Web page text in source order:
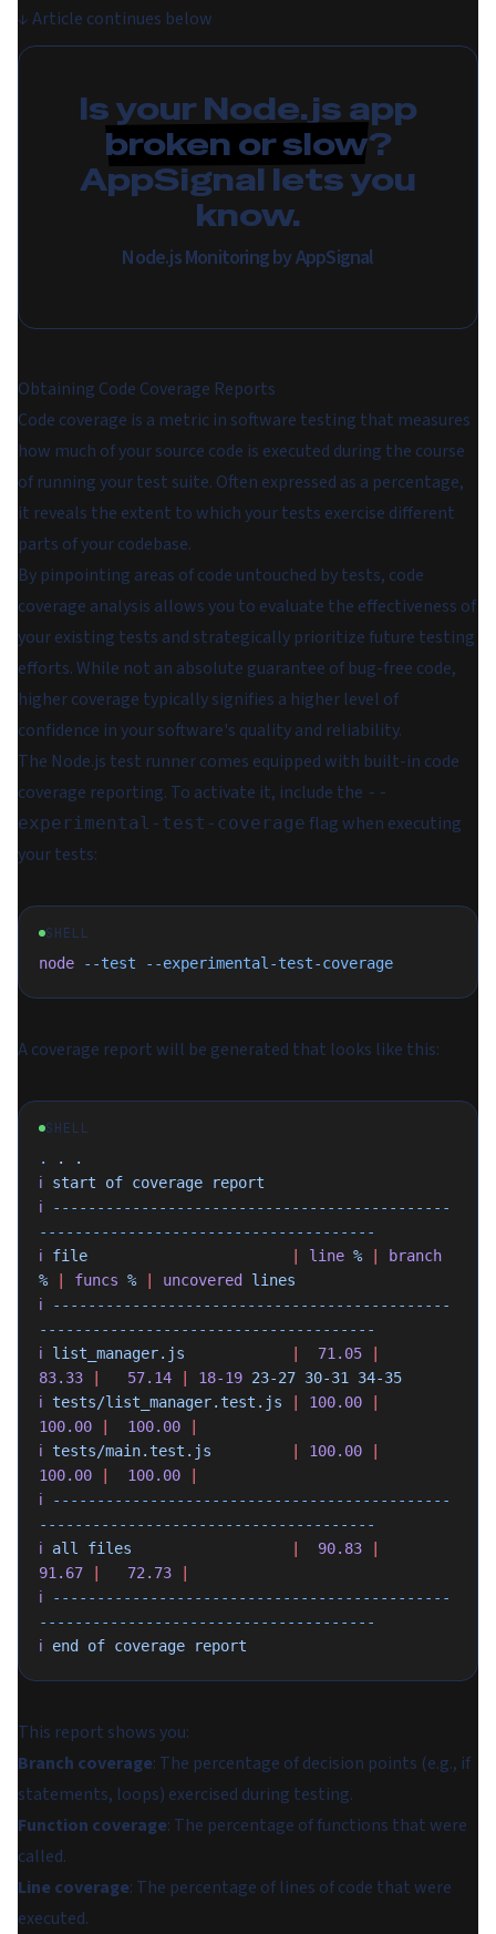
↓ Article continues below
Is your Node.js app
broken or slow?
AppSignal lets you
know.
Node.js Monitoring by AppSignal
Obtaining Code Coverage Reports
Code coverage is a metric in software testing that measures
how much of your source code is executed during the course
of running your test suite. Often expressed as a percentage,
it reveals the extent to which your tests exercise different
parts of your codebase.
By pinpointing areas of code untouched by tests, code
coverage analysis allows you to evaluate the effectiveness of
your existing tests and strategically prioritize future testing
efforts. While not an absolute guarantee of bug-free code,
higher coverage typically signifies a higher level of
confidence in your software's quality and reliability.
The Node.js test runner comes equipped with built-in code
coverage reporting. To activate it, include the --
experimental-test-coverage flag when executing
your tests:
SHELL
node --test --experimental-test-coverage
A coverage report will be generated that looks like this:
SHELL
.
.
.
ℹ start of coverage report
ℹ ---------------------------------------------
--------------------------------------
ℹ file line %
branch
%
funcs % uncovered
lines
ℹ ---------------------------------------------
--------------------------------------
ℹ list_manager.js
  71.05
83.33
   57.14
18-19 23-27 30-31
34-35
ℹ tests/list_manager.test.js 100.00
100.00
  100.00
ℹ tests/main.test.js 100.00
100.00
  100.00
ℹ ---------------------------------------------
--------------------------------------
ℹ all files
  90.83
91.67
   72.73
ℹ ---------------------------------------------
--------------------------------------
ℹ end of coverage report
This report shows you:
Branch coverage: The percentage of decision points (e.g., if
statements, loops) exercised during testing.
Function coverage: The percentage of functions that were
called.
Line coverage: The percentage of lines of code that were
executed.